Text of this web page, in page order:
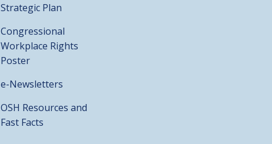
Strategic Plan
Congressional
Workplace Rights
Poster
e-Newsletters
OSH Resources and
Fast Facts